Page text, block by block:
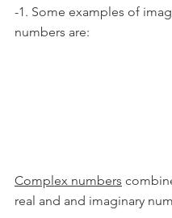
-1. Some examples of
numbers are:
Complex numbers
real and and imaginary